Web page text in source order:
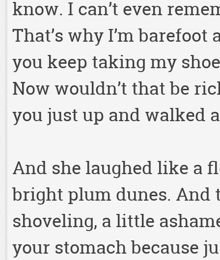
know. I can’t even
That’s why I’m
you keep taking my
Now wouldn’t that be
you just up and walked
And she laughed like a
bright plum dunes. And
shoveling, a little
your stomach because